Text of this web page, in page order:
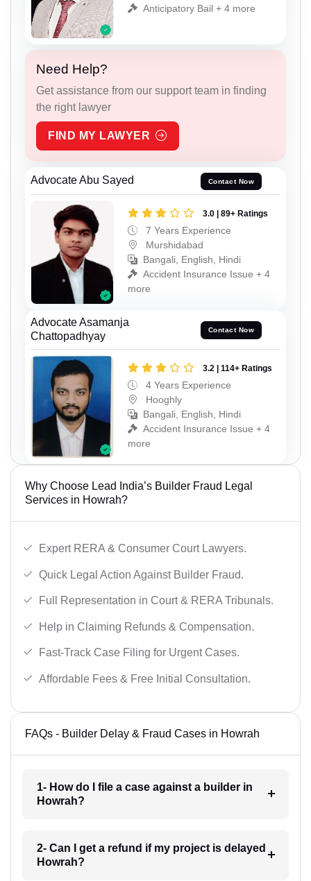
Anticipatory Bail + 4 more
Need Help?
Get assistance from our support team in finding
the right lawyer
FIND MY LAWYER
Advocate Abu Sayed Contact Now
3.0 | 89+ Ratings
7 Years Experience
Murshidabad
Bangali, English, Hindi
Accident Insurance Issue + 4
more
Advocate Asamanja
Chattopadhyay
Contact Now
3.2 | 114+ Ratings
4 Years Experience
Hooghly
Bangali, English, Hindi
Accident Insurance Issue + 4
more
Why Choose Lead India’s Builder Fraud Legal
Services in Howrah?
Expert RERA & Consumer Court Lawyers.
Quick Legal Action Against Builder Fraud.
Full Representation in Court & RERA Tribunals.
Help in Claiming Refunds & Compensation.
Fast-Track Case Filing for Urgent Cases.
Affordable Fees & Free Initial Consultation.
FAQs - Builder Delay & Fraud Cases in Howrah
1- How do I file a case against a builder in
Howrah?
2- Can I get a refund if my project is delayed
Howrah?